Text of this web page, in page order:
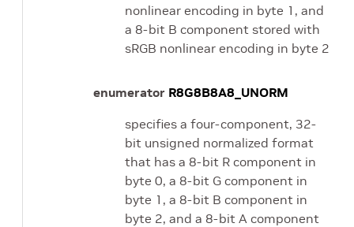
nonlinear encoding in byte 1, and
a 8-bit B component stored with
sRGB nonlinear encoding in byte 2
enumerator R8G8B8A8_UNORM
specifies a four-component, 32-
bit unsigned normalized format
that has a 8-bit R component in
byte 0, a 8-bit G component in
byte 1, a 8-bit B component in
byte 2, and a 8-bit A component